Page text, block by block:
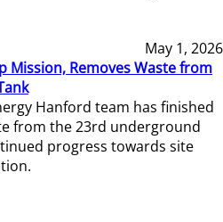
May 1, 2026
Mission, Removes Waste from
Hanford team has finished
from the 23rd underground
progress towards site